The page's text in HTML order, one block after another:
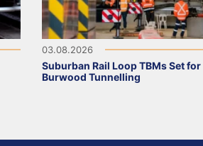
03.08.2026
Suburban Rail Loop TBMs Set for
Burwood Tunnelling